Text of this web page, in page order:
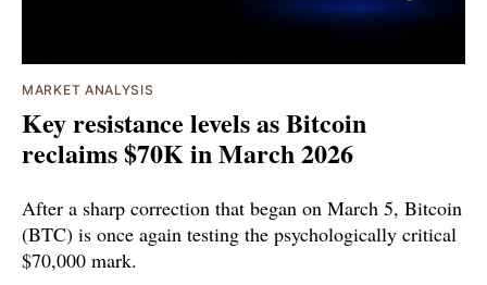
MARKET ANALYSIS
Key resistance levels as Bitcoin
reclaims $70K in March 2026
After a sharp correction that began on March 5, Bitcoin
(BTC) is once again testing the psychologically critical
$70,000 mark.